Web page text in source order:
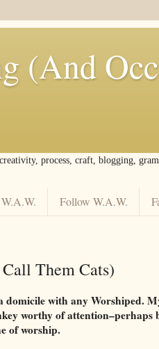
(And
process, craft, blogging,
Follow W.A.W.
Them Cats)
with any Worshiped.
worthy of attention–perhaps
of worship.